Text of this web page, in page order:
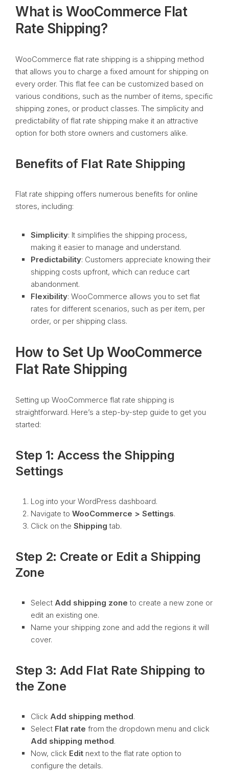
What is WooCommerce Flat
Rate Shipping?
WooCommerce flat rate shipping is a shipping method
that allows you to charge a fixed amount for shipping on
every order. This flat fee can be customized based on
various conditions, such as the number of items, specific
shipping zones, or product classes. The simplicity and
predictability of flat rate shipping make it an attractive
option for both store owners and customers alike.
Benefits of Flat Rate Shipping
Flat rate shipping offers numerous benefits for online
stores, including:
Simplicity: It simplifies the shipping process,
making it easier to manage and understand.
Predictability: Customers appreciate knowing their
shipping costs upfront, which can reduce cart
abandonment.
Flexibility: WooCommerce allows you to set flat
rates for different scenarios, such as per item, per
order, or per shipping class.
How to Set Up WooCommerce
Flat Rate Shipping
Setting up WooCommerce flat rate shipping is
straightforward. Here’s a step-by-step guide to get you
started:
Step 1: Access the Shipping
Settings
Log into your WordPress dashboard.
Navigate to WooCommerce > Settings.
Click on the Shipping tab.
Step 2: Create or Edit a Shipping
Zone
Select Add shipping zone to create a new zone or
edit an existing one.
Name your shipping zone and add the regions it will
cover.
Step 3: Add Flat Rate Shipping to
the Zone
Click Add shipping method.
Select Flat rate from the dropdown menu and click
Add shipping method.
Now, click Edit next to the flat rate option to
configure the details.